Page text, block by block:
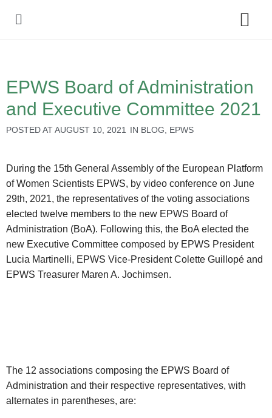
EPWS Board of Administration
and Executive Committee 2021
POSTED ATAUGUST 10, 2021 IN BLOG EPWS
During the 15th General Assembly of the European Platform
of Women Scientists EPWS, by video conference on June
29th, 2021, the representatives of the voting associations
elected twelve members to the new EPWS Board of
Administration (BoA). Following this, the BoA elected the
new Executive Committee composed by EPWS President
Lucia Martinelli, EPWS Vice-President Colette Guillopé and
EPWS Treasurer Maren A. Jochimsen.
The 12 associations composing the EPWS Board of
Administration and their respective representatives, with
alternates in parentheses, are: